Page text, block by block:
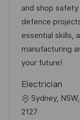
d
e
V
f
g
o
r
i
e
and shop
defence
essential skills,
manufacturing
your future!
Electrician
O
r
Sydney,
2127